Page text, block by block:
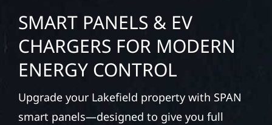
SMART PANELS & EV
CHARGERS FOR MODERN
ENERGY CONTROL
Upgrade your Lakefield property with SPAN
smart panels—designed to give you full